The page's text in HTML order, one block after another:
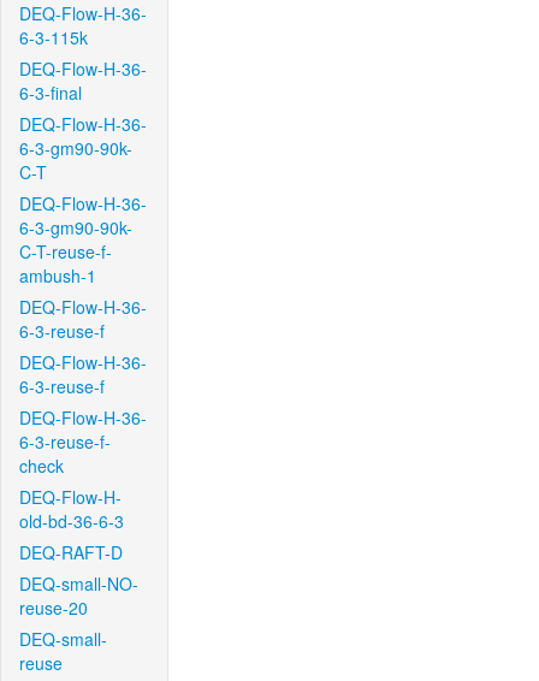
DEQ-Flow-H-36-
6-3-115k
DEQ-Flow-H-36-
6-3-final
DEQ-Flow-H-36-
6-3-gm90-90k-
C-T
DEQ-Flow-H-36-
6-3-gm90-90k-
C-T-reuse-f-
ambush-1
DEQ-Flow-H-36-
6-3-reuse-f
DEQ-Flow-H-36-
6-3-reuse-f
DEQ-Flow-H-36-
6-3-reuse-f-
check
DEQ-Flow-H-
old-bd-36-6-3
DEQ-RAFT-D
DEQ-small-NO-
reuse-20
DEQ-small-
reuse